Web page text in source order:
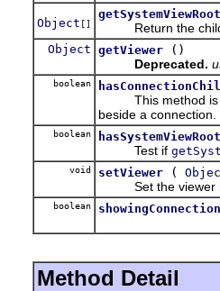
Object [] Return the child
Object getViewer
()
Deprecated.
boolean
This method is
beside a connection.
boolean
Test if
void setViewer (
Set the viewer in
boolean
Method Detail